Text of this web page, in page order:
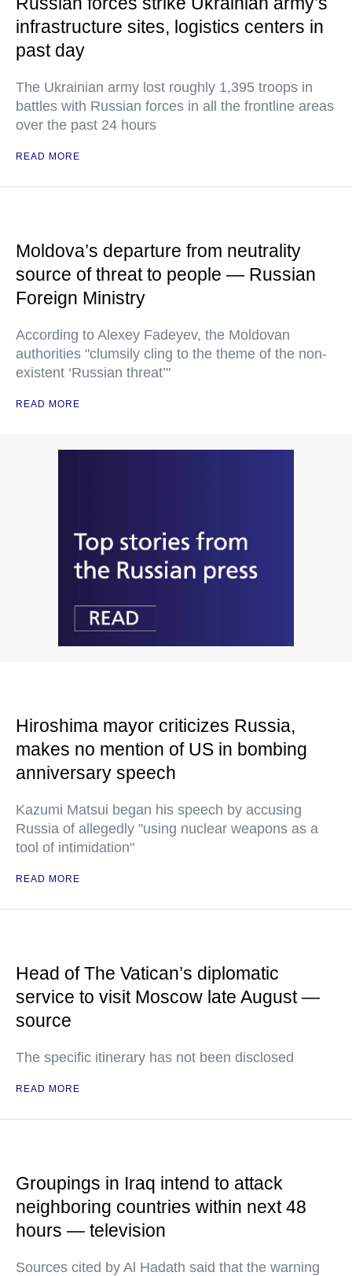
infrastructure sites, logistics centers in
past day
The Ukrainian army lost roughly 1,395 troops in
battles with Russian forces in all the frontline areas
over the past 24 hours
READ MORE
Moldova’s departure from neutrality
source of threat to people — Russian
Foreign Ministry
According to Alexey Fadeyev, the Moldovan
authorities "clumsily cling to the theme of the non-
existent ‘Russian threat’"
READ MORE
Hiroshima mayor criticizes Russia,
makes no mention of US in bombing
anniversary speech
Kazumi Matsui began his speech by accusing
Russia of allegedly "using nuclear weapons as a
tool of intimidation"
READ MORE
Head of The Vatican’s diplomatic
service to visit Moscow late August —
source
The specific itinerary has not been disclosed
READ MORE
Groupings in Iraq intend to attack
neighboring countries within next 48
hours — television
Sources cited by Al Hadath said that the warning